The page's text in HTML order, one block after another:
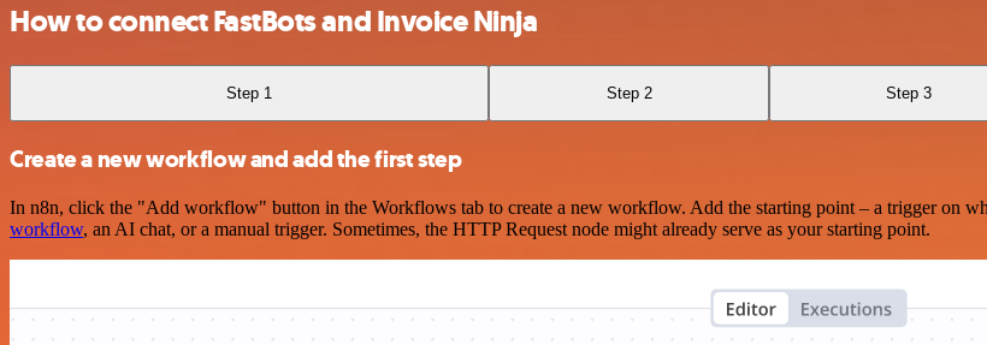
How to connect FastBots and Invoice Ninja
Step 1 Step 2 Step 3
Create a new workflow and add the first step
In n8n, click the "Add workflow" button in the Workflows tab to create a new workflow. Add the starting point – a trigger on
workflow, an AI chat, or a manual trigger. Sometimes, the HTTP Request node might already serve as your starting point.